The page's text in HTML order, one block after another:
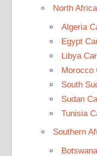
North
Algeria
Egypt
Libya
Morocco
South
Sudan
Tunisia
Southern